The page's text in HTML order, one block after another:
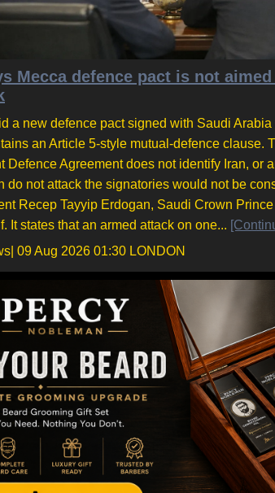
Mecca defence pact is not
a new defence pact signed with Saudi
an Article 5-style mutual-defence
Defence Agreement does not identify Iran, or
do not attack the signatories would not be
Recep Tayyip Erdogan, Saudi Crown
It states that an armed attack on one...
| 09 Aug 2026 01:30 LONDON